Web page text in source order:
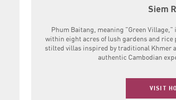
Siem
Phum Baitang, meaning "Green
within eight acres of lush gardens and rice
stilted villas inspired by traditional Khmer
authentic Cambodian
VISIT